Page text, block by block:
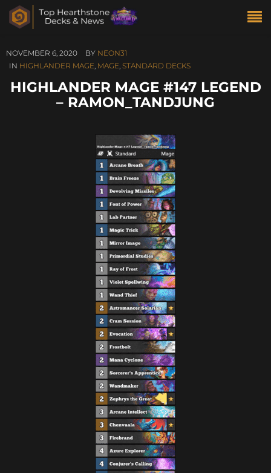
NOVEMBER 6, 2020 BY NEON31
IN HIGHLANDER MAGE, MAGE, STANDARD DECKS
HIGHLANDER MAGE #147 LEGEND
– RAMON_TANDJUNG